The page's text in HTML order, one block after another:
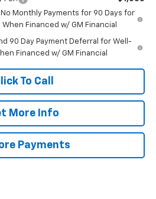
Monthly Payments for 90 Days for
Financed w/ GM Financial
90 Day Payment Deferral for Well-
Financed w/ GM Financial
To Call
More Info
Payments